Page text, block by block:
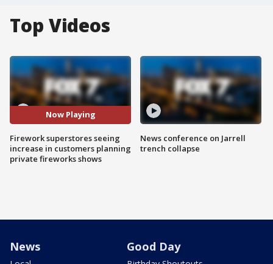
Top Videos
Now Playing
Firework superstores seeing
increase in customers planning
private fireworks shows
News conference on Jarrell
trench collapse
News Good Day